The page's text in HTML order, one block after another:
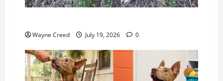
Wayne Creed July 19, 2026 0